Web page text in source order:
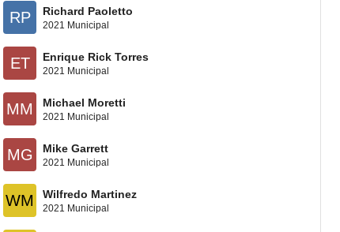
RP Richard Paoletto
2021 Municipal
ET Enrique Rick Torres
2021 Municipal
MM Michael Moretti
2021 Municipal
MG Mike Garrett
2021 Municipal
WM Wilfredo Martinez
2021 Municipal